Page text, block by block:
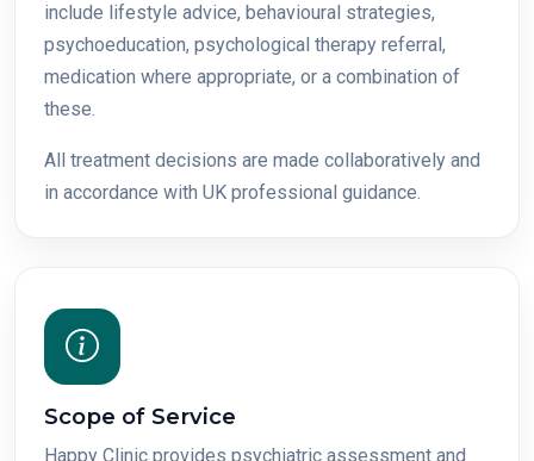
include lifestyle advice, behavioural strategies,
psychoeducation, psychological therapy referral,
medication where appropriate, or a combination of
these.
All treatment decisions are made collaboratively and
in accordance with UK professional guidance.
Scope of Service
Happy Clinic provides psychiatric assessment and